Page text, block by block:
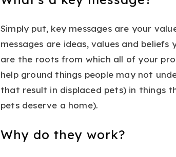
Simply put, key messages are your
messages are ideas, values and
are the roots from which all of your
help ground things people may not
that result in displaced pets) in things
pets deserve a home).
Why do they work?